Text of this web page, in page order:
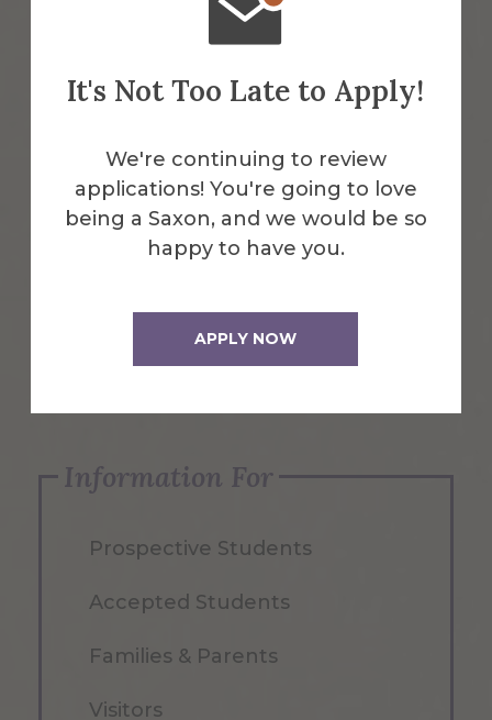
It's Not Too Late to Apply!
We're continuing to review
applications! You're going to love
being a Saxon, and we would be so
happy to have you.
APPLY NOW
Emergency Information
Request Info
Apply Now
Information For
Prospective Students
Accepted Students
Families & Parents
Visitors